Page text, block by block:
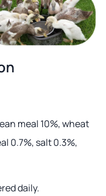
meal 10%, wheat
0.7%, salt 0.3%,
daily.